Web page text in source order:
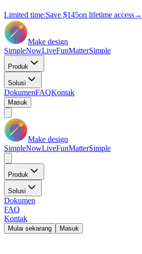
Limited time:Save $145on lifetime access→
Make design
SimpleNowLiveFunMatterSimple
Produk
Solusi
DokumenFAQKontak
Masuk
Make design
SimpleNowLiveFunMatterSimple
Produk
Solusi
Dokumen
FAQ
Kontak
Mulai sekarang Masuk